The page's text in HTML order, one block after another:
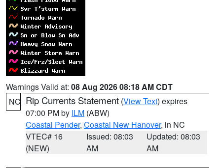
Warnings Valid at: 08 Aug 2026 08:18 AM CDT
NC Rip Currents Statement (View Text) expires
07:00 PM by ILM (ABW)
Coastal Pender, Coastal New Hanover, in NC
VTEC# 16
(NEW)
Issued: 08:03
AM
Updated: 08:03
AM